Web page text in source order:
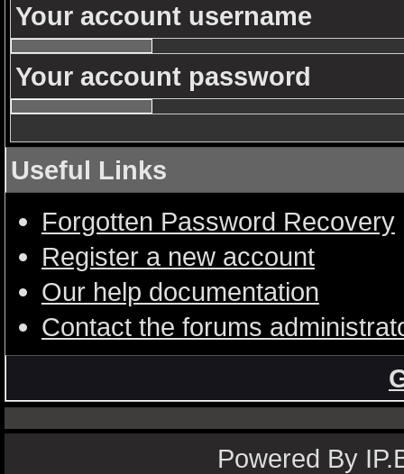
Your account username
Your account password
Useful Links
Forgotten Password Recovery
Register a new account
Our help documentation
Contact the forums
Powered By